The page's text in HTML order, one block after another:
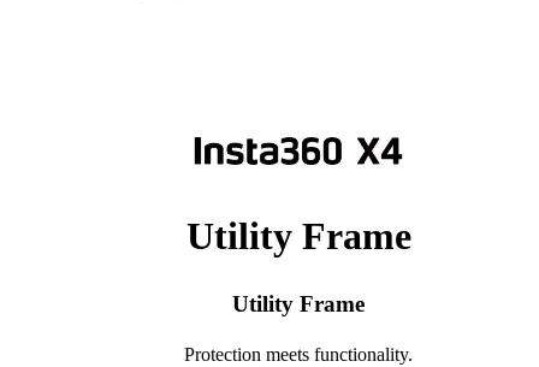
Utility Frame
Utility Frame
Protection meets functionality.